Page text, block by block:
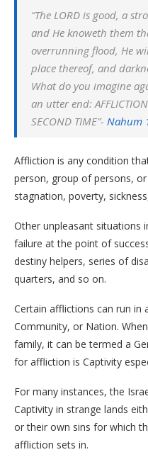
“The LORD is good, a
and He knoweth them
overrunning flood, He
place thereof, and
What do you imagine
an utter end:
SECOND TIME”- Nahum
Affliction is any condition
person, group of persons,
stagnation, poverty,
Other unpleasant situations
failure at the point of
destiny helpers, series of
quarters, and so on.
Certain afflictions can run in
Community, or Nation.
family, it can be termed a
for affliction is Captivity
For many instances, the
Captivity in strange lands
or their own sins for which
affliction sets in.